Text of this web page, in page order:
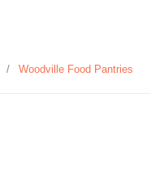
/ Woodville Food Pantries